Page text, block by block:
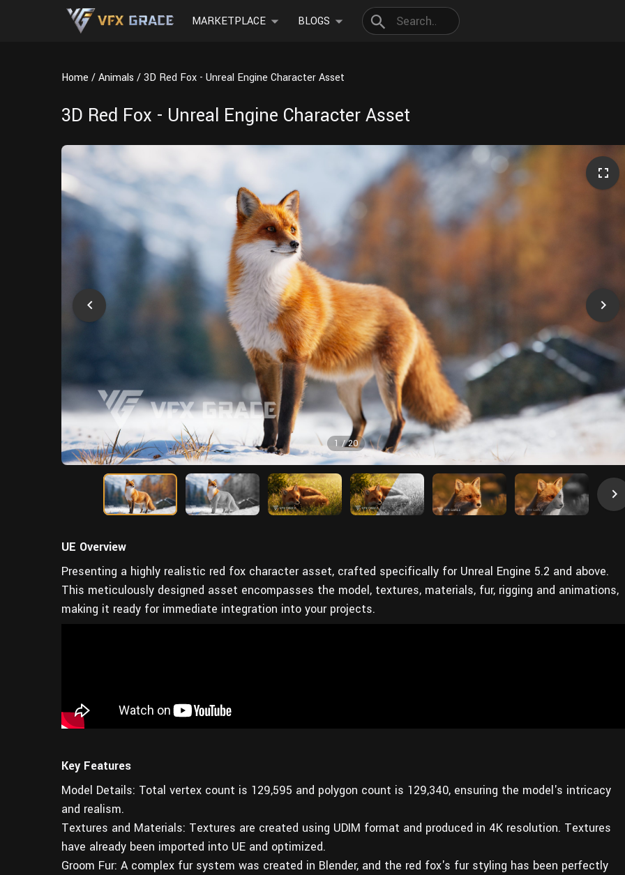
MARKETPLACE BLOGS
Home Animals 3D Red Fox - Unreal Engine Character Asset
3D Red Fox - Unreal Engine Character Asset
1 /20
UE Overview
Presenting a highly realistic red fox character asset, crafted specifically for Unreal Engine 5.2 and above.
This meticulously designed asset encompasses the model, textures, materials, fur, rigging and animations,
making it ready for immediate integration into your projects.
Key Features
Model Details: Total vertex count is 129,595‬ and polygon count is 129,340, ensuring the model's intricacy
and realism.
Textures and Materials: Textures are created using UDIM format and produced in 4K resolution. Textures
have already been imported into UE and optimized.
Groom Fur: A complex fur system was created in Blender, and the red fox's fur styling has been perfectly